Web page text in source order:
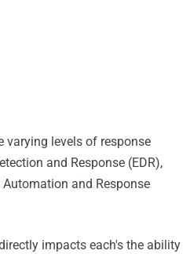
varying levels of response
and Response (EDR),
Automation and Response
impacts each's the ability